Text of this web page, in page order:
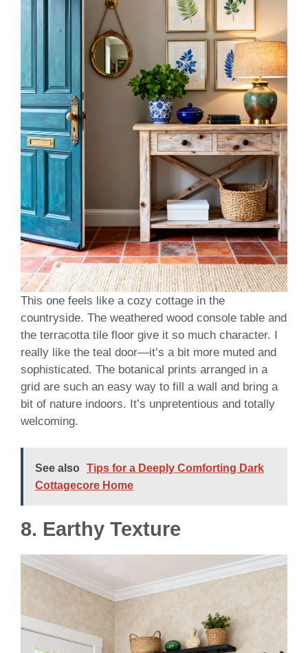
This one feels like a cozy cottage in the
countryside. The weathered wood console table and
the terracotta tile floor give it so much character. I
really like the teal door—it’s a bit more muted and
sophisticated. The botanical prints arranged in a
grid are such an easy way to fill a wall and bring a
bit of nature indoors. It’s unpretentious and totally
welcoming.
See also
Tips for a Deeply Comforting Dark
Cottagecore Home
8. Earthy Texture